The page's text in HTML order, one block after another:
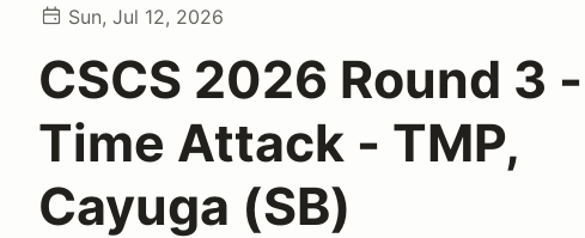
Sun, Jul 12, 2026
CSCS 2026 Round 3 -
Time Attack - TMP,
Cayuga (SB)